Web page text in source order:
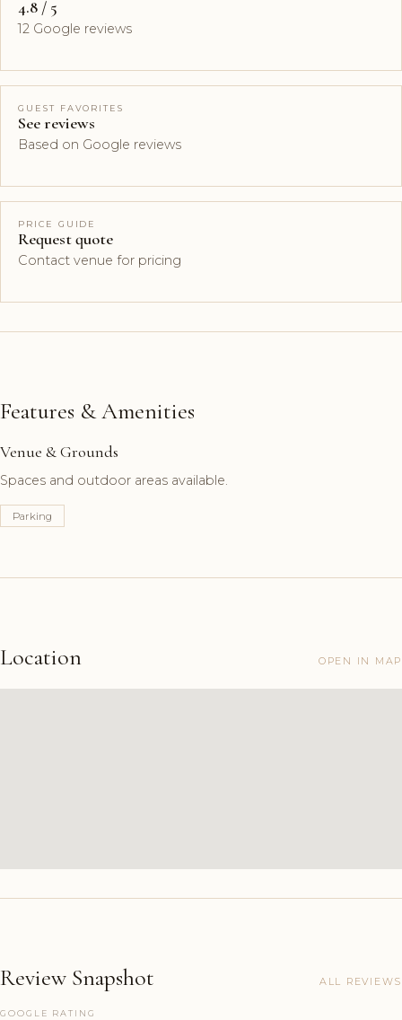
4.8 / 5
12 Google reviews
GUEST FAVORITES
See reviews
Based on Google reviews
PRICE GUIDE
Request quote
Contact venue for pricing
Features & Amenities
Venue & Grounds
Spaces and outdoor areas available.
Parking
Location OPEN IN MAP
Review Snapshot ALL REVIEWS
GOOGLE RATING